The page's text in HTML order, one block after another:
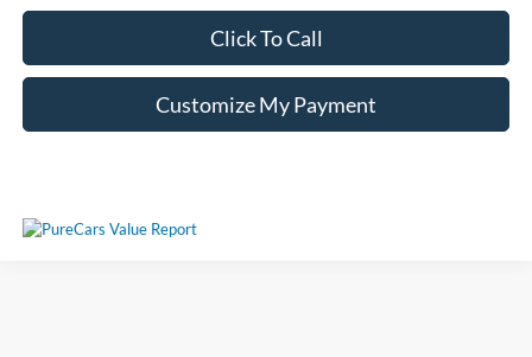
Click To Call
Customize My Payment